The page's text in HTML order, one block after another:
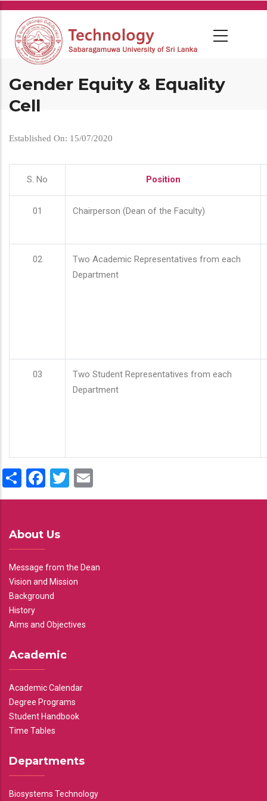
Skip
main
content
Gender Equity & Equality
Cell
Established On: 15/07/2020
S. No Position
01 Chairperson (Dean of the Faculty)
02
Two Academic Representatives from each
Department
03
Two Student Representatives from each
Department
ShareFacebook
Twitter
About Us
Message from the Dean
Vision and Mission
Background
History
Aims and Objectives
Academic
Academic Calendar
Degree Programs
Student Handbook
Time Tables
Departments
Biosystems Technology